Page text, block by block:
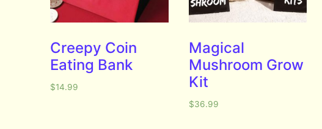
Creepy Coin
Eating Bank
$14.99
Magical
Mushroom Grow
Kit
$36.99